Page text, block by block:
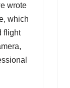
wrote
which
flight